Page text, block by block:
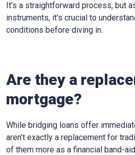
It’s a straightforward process, but
instruments, it’s crucial to
conditions before diving in.
Are they a
mortgage?
While bridging loans offer
aren’t exactly a replacement for
of them more as a financial band-